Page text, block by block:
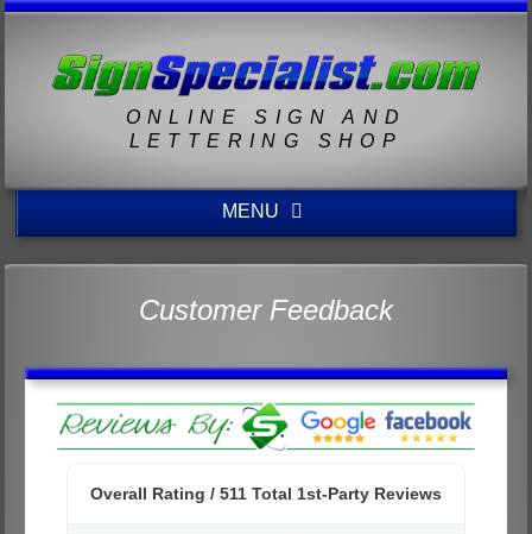
ONLINE SIGN AND
LETTERING SHOP
MENU
Customer Feedback
Overall Rating / 511 Total 1st-Party Reviews